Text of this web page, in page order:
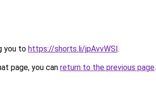
you to https://shorts.li/jpAvvWSl.
page, you can return to the previous page.